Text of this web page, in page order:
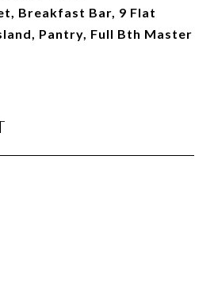
Breakfast Bar, 9 Flat
Pantry, Full Bth Master